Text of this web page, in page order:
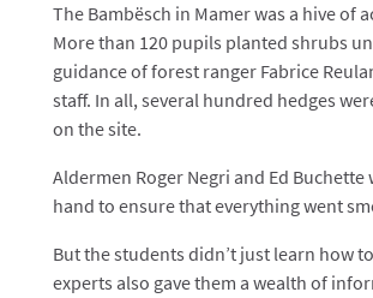
The Bambësch in Mamer was a hive of
More than 120 pupils planted shrubs
guidance of forest ranger Fabrice
staff. In all, several hundred hedges
on the site.
Aldermen Roger Negri and Ed Buchette
hand to ensure that everything went
But the students didn’t just learn how
experts also gave them a wealth of